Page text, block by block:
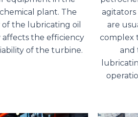
plant. The
the lubricating oil
the efficiency
of the turbine.
agitators
are
complex
and